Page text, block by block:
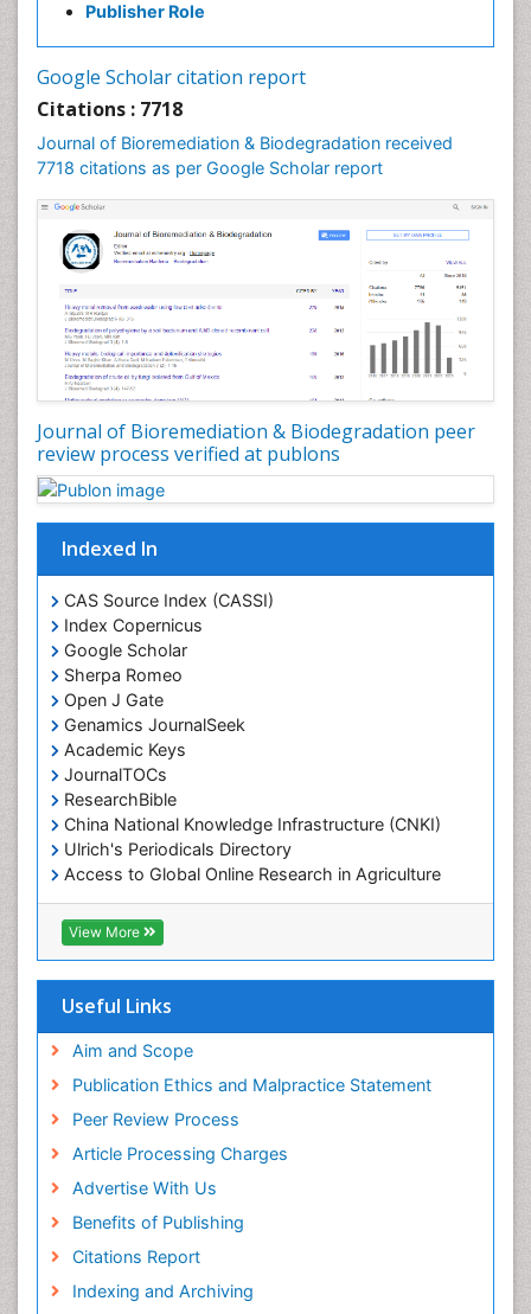
Publisher Role
Google Scholar citation report
Citations : 7718
Journal of Bioremediation & Biodegradation received
7718 citations as per Google Scholar report
Journal of Bioremediation & Biodegradation peer
review process verified at publons
Indexed In
CAS Source Index (CASSI)
Index Copernicus
Google Scholar
Sherpa Romeo
Open J Gate
Genamics JournalSeek
Academic Keys
JournalTOCs
ResearchBible
China National Knowledge Infrastructure (CNKI)
Ulrich's Periodicals Directory
Access to Global Online Research in Agriculture
(AGORA)
RefSeek
Hamdard University
OCLC- WorldCat
Publons
Research
MIAR
ICMJE
View More
Useful Links
Aim and Scope
Publication Ethics and Malpractice Statement
Peer Review Process
Article Processing Charges
Advertise With Us
Benefits of Publishing
Citations Report
Indexing and Archiving